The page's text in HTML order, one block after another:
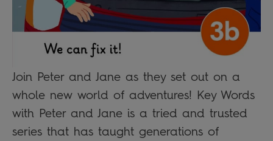
Join Peter and Jane as they set out on a
whole new world of adventures! Key Words
with Peter and Jane is a tried and trusted
series that has taught generations of